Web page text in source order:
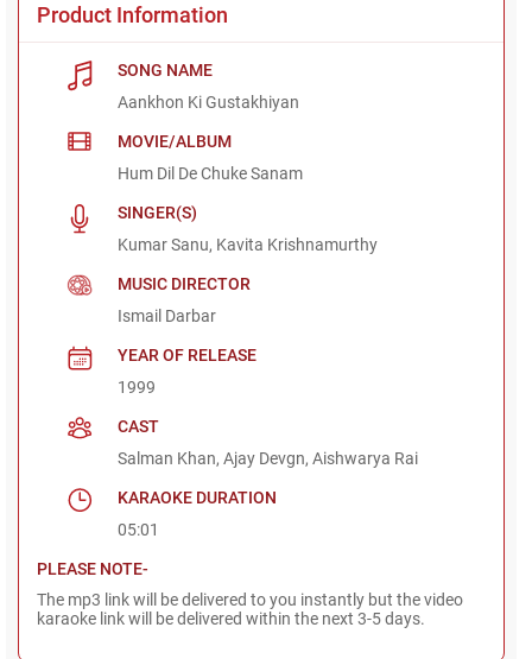
Product Information
SONG NAME
Aankhon Ki Gustakhiyan
MOVIE/ALBUM
Hum Dil De Chuke Sanam
SINGER(S)
Kumar Sanu, Kavita Krishnamurthy
MUSIC DIRECTOR
Ismail Darbar
YEAR OF RELEASE
1999
CAST
Salman Khan, Ajay Devgn, Aishwarya Rai
KARAOKE DURATION
05:01
PLEASE NOTE-
The mp3 link will be delivered to you instantly but the video
karaoke link will be delivered within the next 3-5 days.